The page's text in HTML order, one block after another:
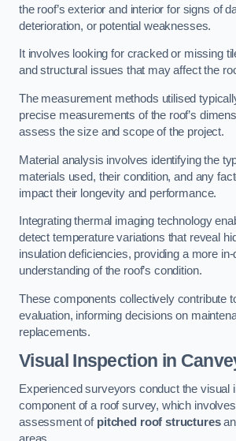
the roof’s exterior and interior for signs of
deterioration, or potential weaknesses.
It involves looking for cracked or missing
and structural issues that may affect the
The measurement methods utilised
precise measurements of the roof’s
assess the size and scope of the project.
Material analysis involves identifying the
materials used, their condition, and any
impact their longevity and performance.
Integrating thermal imaging technology
detect temperature variations that reveal
insulation deficiencies, providing a more in-
understanding of the roof’s condition.
These components collectively contribute
evaluation, informing decisions on
replacements.
Visual Inspection in
Experienced surveyors conduct the visual
component of a roof survey, which
assessment of pitched roof structures
areas.